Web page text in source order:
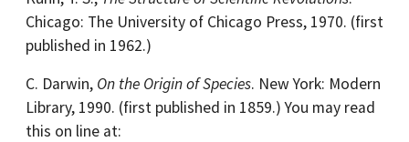
Chicago: The University of Chicago Press, 1970. (first
published in 1962.)
C. Darwin, On the Origin of Species. New York: Modern
Library, 1990. (first published in 1859.) You may read
this on line at: